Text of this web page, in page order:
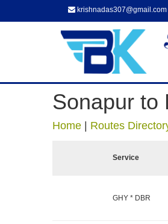
krishnadas307@gmail.com
Sonapur to
Home Routes
Service
GHY * DBR